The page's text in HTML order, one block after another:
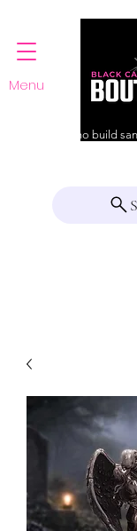
Menu
For those who build